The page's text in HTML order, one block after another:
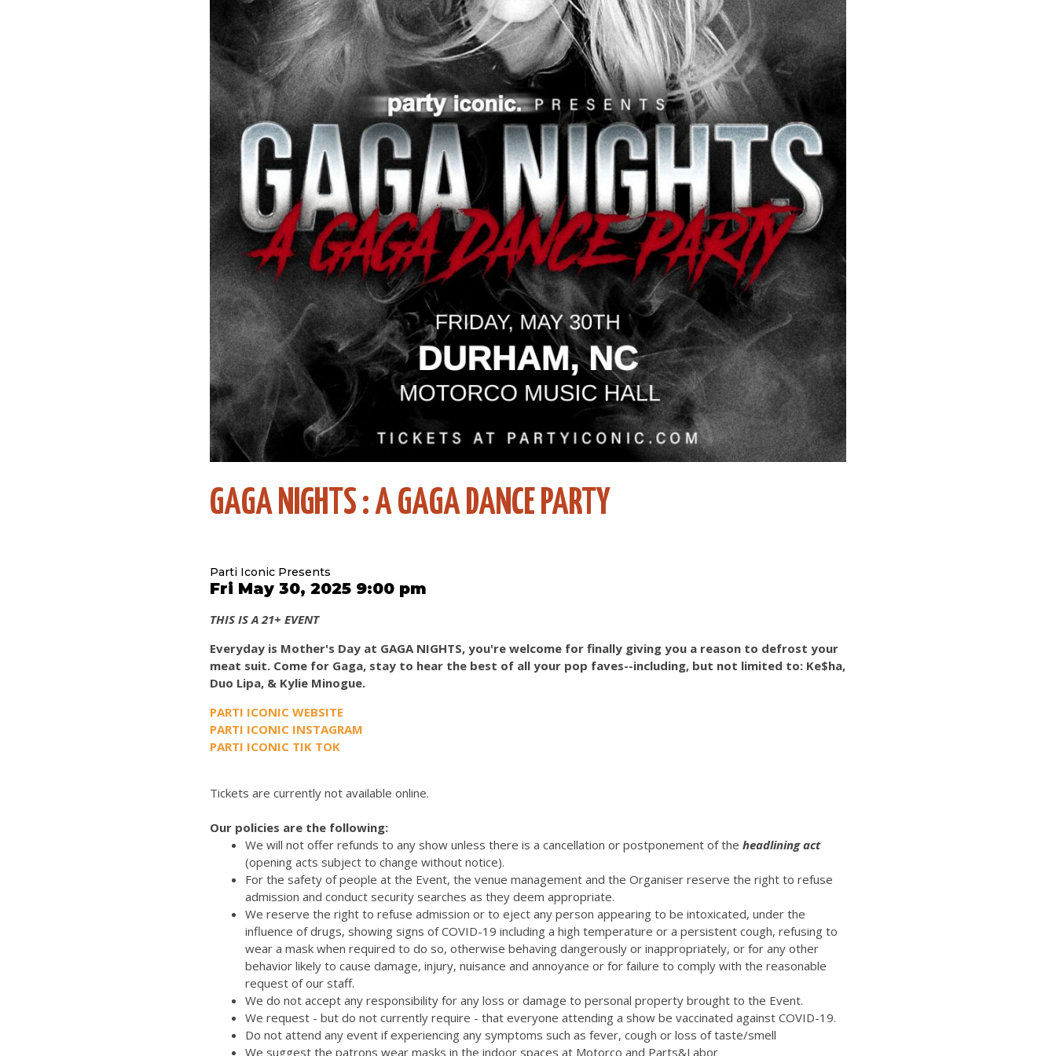
GAGA NIGHTS : A GAGA DANCE PARTY
Parti Iconic Presents
Fri May 30, 2025 9:00 pm
THIS IS A 21+ EVENT
Everyday is Mother's Day at GAGA NIGHTS, you're welcome for finally giving you a reason to defrost your
meat suit. Come for Gaga, stay to hear the best of all your pop faves--including, but not limited to: Ke$ha,
Duo Lipa, & Kylie Minogue.
PARTI ICONIC WEBSITE
PARTI ICONIC INSTAGRAM
PARTI ICONIC TIK TOK
Tickets are currently not available online.
Our policies are the following:
We will not offer refunds to any show unless there is a cancellation or postponement of the headlining act
(opening acts subject to change without notice).
For the safety of people at the Event, the venue management and the Organiser reserve the right to refuse
admission and conduct security searches as they deem appropriate.
We reserve the right to refuse admission or to eject any person appearing to be intoxicated, under the
influence of drugs, showing signs of COVID-19 including a high temperature or a persistent cough, refusing to
wear a mask when required to do so, otherwise behaving dangerously or inappropriately, or for any other
behavior likely to cause damage, injury, nuisance and annoyance or for failure to comply with the reasonable
request of our staff.
We do not accept any responsibility for any loss or damage to personal property brought to the Event.
We request - but do not currently require - that everyone attending a show be vaccinated against COVID-19.
Do not attend any event if experiencing any symptoms such as fever, cough or loss of taste/smell
We suggest the patrons wear masks in the indoor spaces at Motorco and Parts&Labor